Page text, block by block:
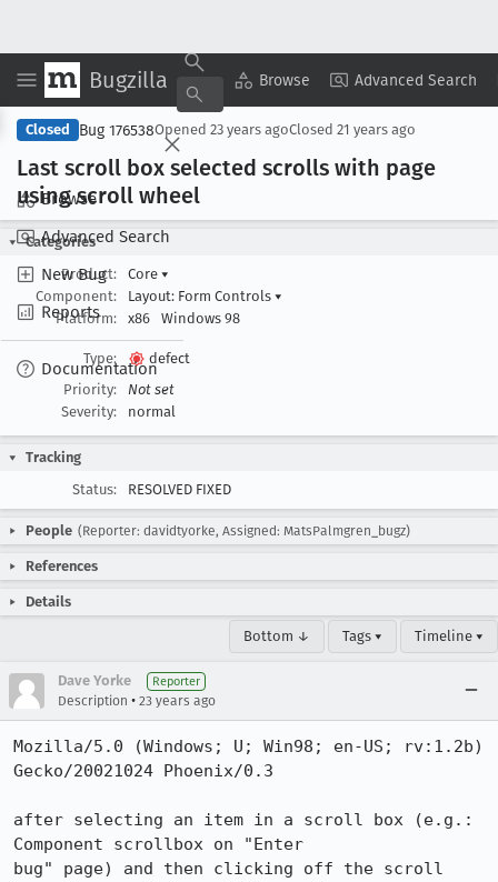
Bugzilla Browse Advanced Search
Browse
Advanced Search
New Bug
Reports
Documentation
Copy Summary ▾ View ▾
Closed Bug 176538Opened 23 years agoClosed 21 years ago
Last scroll box selected scrolls with page
using scroll wheel
Categories
Product:
Core ▾
Component:
Layout: Form Controls ▾
Platform:
x86 Windows 98
Type:
defect
Priority:
Not set
Severity:
normal
Tracking
Status:
RESOLVED FIXED
People (Reporter: davidtyorke, Assigned: MatsPalmgren_bugz)
References
Details
Bottom ↓ Tags ▾ Timeline ▾
Dave Yorke Reporter
Description • 23 years ago
Mozilla/5.0 (Windows; U; Win98; en-US; rv:1.2b)
Gecko/20021024 Phoenix/0.3
after selecting an item in a scroll box (e.g.:
Component scrollbox on "Enter
bug" page) and then clicking off the scroll